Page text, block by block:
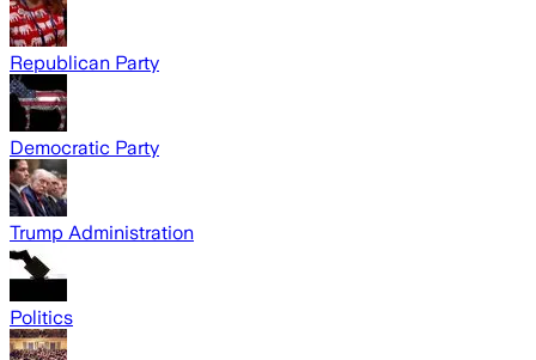
Republican Party
Democratic Party
Trump Administration
Politics